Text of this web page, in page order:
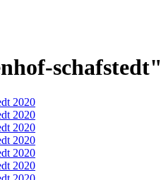
schafstedt"